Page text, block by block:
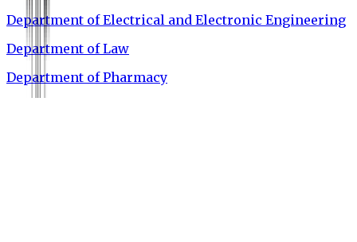
Department of Electrical and Electronic Engineering
Department of Law
Department of Pharmacy